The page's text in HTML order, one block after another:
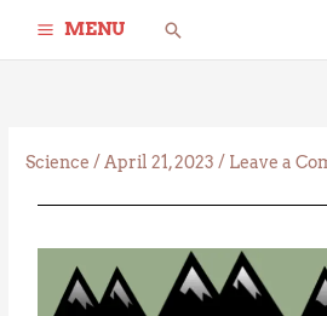
MENU Search
Science /April 21, 2023/ Leave a